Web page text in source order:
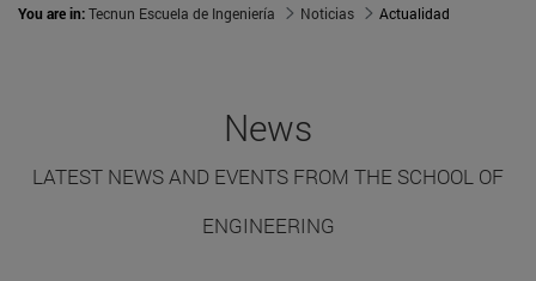
You are in:Tecnun Escuela de Ingeniería Noticias Actualidad
News
LATEST NEWS AND EVENTS FROM THE SCHOOL OF
ENGINEERING